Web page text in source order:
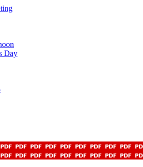
Day